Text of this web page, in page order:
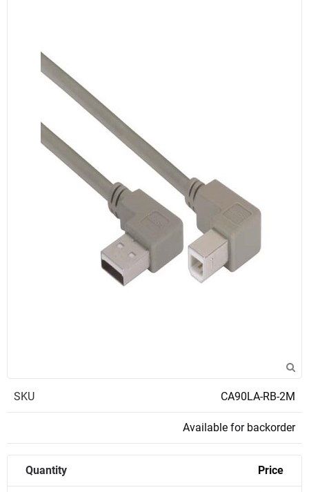
SKU CA90LA-RB-2M
Available for backorder
Quantity Price